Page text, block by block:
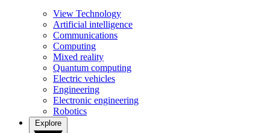
View Technology
Artificial intelligence
Communications
Computing
Mixed reality
Quantum computing
Electric vehicles
Engineering
Electronic engineering
Robotics